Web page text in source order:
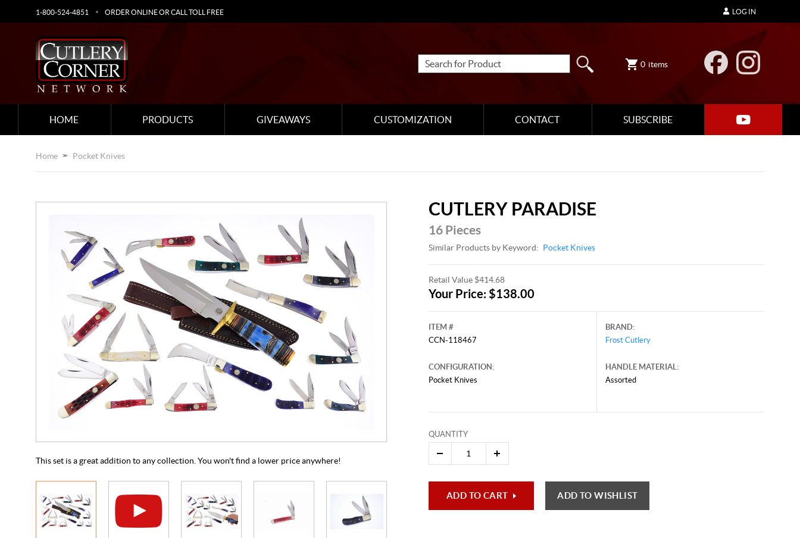
1-800-524-4851 ORDER ONLINE OR CALL TOLL FREE
0 items
HOME PRODUCTS GIVEAWAYS CUSTOMIZATION CONTACT SUBSCRIBE
LOG IN
Home Pocket Knives
This set is a great addition to any collection. You won't find a lower price anywhere!
CUTLERY PARADISE
16 Pieces
Similar Products by Keyword: Pocket Knives
Retail Value $414.68
Your Price: $138.00
ITEM #
CCN-118467
CONFIGURATION:
Pocket Knives
BRAND:
Frost Cutlery
HANDLE MATERIAL:
Assorted
QUANTITY
ADD TO CART ADD TO WISHLIST